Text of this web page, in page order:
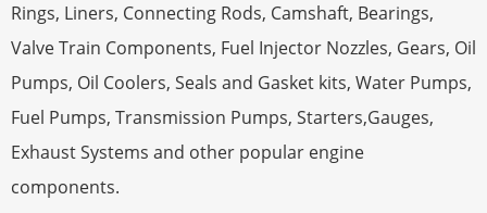
Rings, Liners, Connecting Rods, Camshaft, Bearings,
Valve Train Components, Fuel Injector Nozzles, Gears, Oil
Pumps, Oil Coolers, Seals and Gasket kits, Water Pumps,
Fuel Pumps, Transmission Pumps, Starters,Gauges,
Exhaust Systems and other popular engine
components.